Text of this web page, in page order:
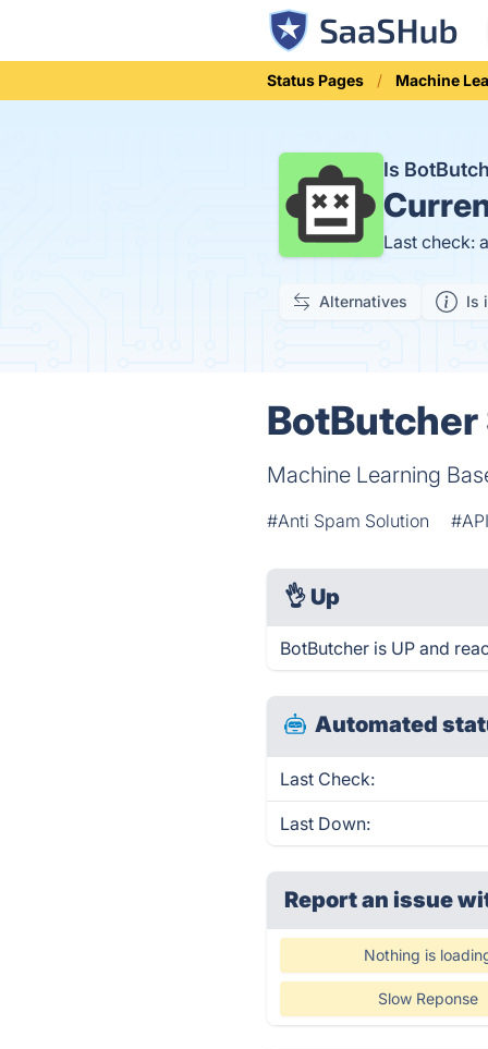
Status Pages Machine
Is
Last check:
Alternatives Is
Machine Learning
#Anti Spam Solution
👌 Up
BotButcher is UP and
Automated
Last Check:
Last Down:
Report an issue
Nothing is
Slow Reponse